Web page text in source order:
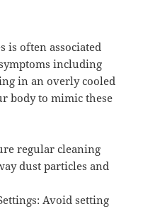
is often associated
including
in an overly cooled
body to mimic these
regular cleaning
dust particles and
Avoid setting